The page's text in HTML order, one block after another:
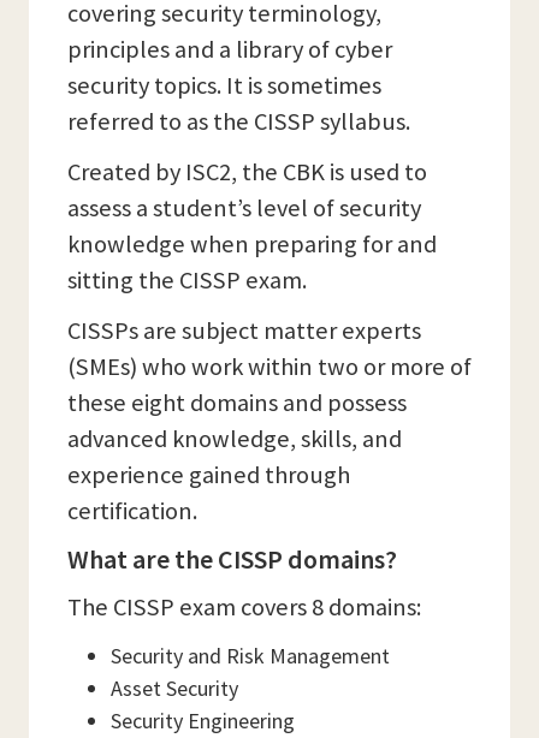
covering security terminology,
principles and a library of cyber
security topics. It is sometimes
referred to as the CISSP syllabus.
Created by ISC2, the CBK is used to
assess a student’s level of security
knowledge when preparing for and
sitting the CISSP exam.
CISSPs are subject matter experts
(SMEs) who work within two or more of
these eight domains and possess
advanced knowledge, skills, and
experience gained through
certification.
What are the CISSP domains?
The CISSP exam covers 8 domains:
Security and Risk Management
Asset Security
Security Engineering